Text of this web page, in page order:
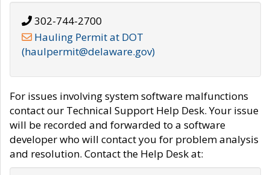
302-744-2700
Hauling Permit at DOT
(haulpermit@delaware.gov)
For issues involving system software malfunctions
contact our Technical Support Help Desk. Your issue
will be recorded and forwarded to a software
developer who will contact you for problem analysis
and resolution. Contact the Help Desk at: